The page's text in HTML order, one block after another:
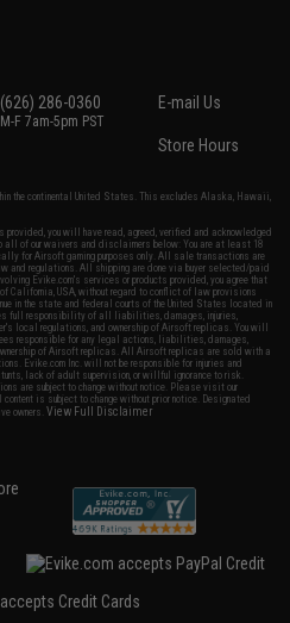
(626) 286-0360
M-F 7am-5pm PST
E-mail Us
Store Hours
the continental United States. This excludes Alaska, Hawaii,
you will have read, agreed, verified and acknowledged
all of our waivers and disclaimers below: You are at least 18
for Airsoft gaming purposes only. All sale transactions are
and regulations. All shipping are done via buyer selected/paid
Evike.com's services or products provided, you agree that
California, USA, without regard to conflict of law provisions
in the state and federal courts of the United States located in
full responsibility of all liabilities, damages, injuries,
local regulations, and ownership of Airsoft replicas. You will
responsible for any legal actions, liabilities, damages,
of Airsoft replicas. All Airsoft replicas are sold with a
Evike.com Inc. will not be responsible for injuries and
lack of adult supervision, or willful ignorance to risk.
are subject to change without notice. Please visit our
is subject to change without prior notice. Designated
owners.View Full Disclaimer